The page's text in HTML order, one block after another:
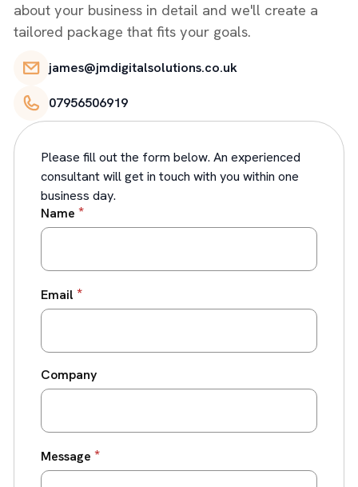
about your business in detail and we'll create a
tailored package that fits your goals.
james@jmdigitalsolutions.co.uk
07956506919
Please fill out the form below. An experienced
consultant will get in touch with you within one
business day.
Name *
Email *
Company
Message *